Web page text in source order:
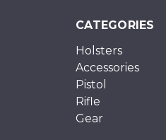
CATEGORIES
Holsters
Accessories
Pistol
Rifle
Gear